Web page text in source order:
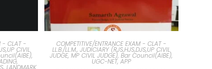
- CLAT -
CIVIL
COMPETITIVE/ENTRANCE EXAM - CLAT -
LL.B./LL.M., JUDICIARY (RJS,HJS,DJS,UP CIVIL
JUDGE, MP CIVIL JUDGE), Bar Council(AIBE),
UGC-NET, APP